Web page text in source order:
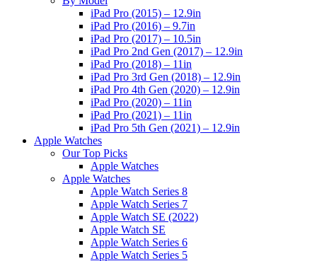
iPad Pro (2015) – 12.9in
iPad Pro (2016) – 9.7in
iPad Pro (2017) – 10.5in
iPad Pro 2nd Gen (2017) – 12.9in
iPad Pro (2018) – 11in
iPad Pro 3rd Gen (2018) – 12.9in
iPad Pro 4th Gen (2020) – 12.9in
iPad Pro (2020) – 11in
iPad Pro (2021) – 11in
iPad Pro 5th Gen (2021) – 12.9in
Apple Watches
Our Top Picks
Apple Watches
Apple Watches
Apple Watch Series 8
Apple Watch Series 7
Apple Watch SE (2022)
Apple Watch SE
Apple Watch Series 6
Apple Watch Series 5